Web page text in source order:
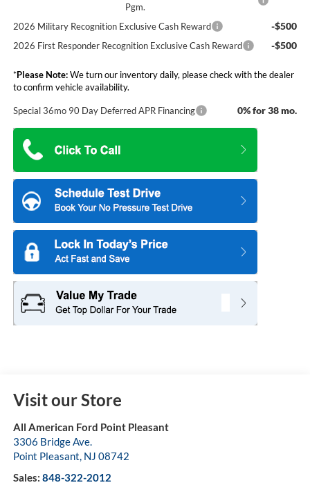
Pgm.
2026 Military Recognition Exclusive Cash Reward -$500
2026 First Responder Recognition Exclusive Cash Reward -$500
*Please Note:We turn our inventory daily, please check with the dealer
to confirm vehicle availability.
Special 36mo 90 Day Deferred APR Financing 0% for 38 mo.
Visit our Store
All American Ford Point Pleasant
3306 Bridge Ave.
Point Pleasant, NJ 08742
Sales: 848-322-2012